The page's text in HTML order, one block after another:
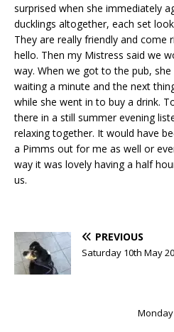
surprised when she immediately
ducklings altogether, each set
They are really friendly and come
hello. Then my Mistress said we
way. When we got to the pub,
waiting a minute and the next
while she went in to buy a drink.
there in a still summer evening
relaxing together. It would have
a Pimms out for me as well or
way it was lovely having a half
us.
PREVIOUS
Saturday 10th May